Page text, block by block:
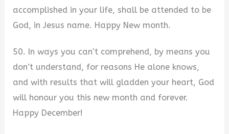
accomplished in your life, shall be attended to be
God, in Jesus name. Happy New month.
50. In ways you can’t comprehend, by means you
don’t understand, for reasons He alone knows,
and with results that will gladden your heart, God
will honour you this new month and forever.
Happy December!